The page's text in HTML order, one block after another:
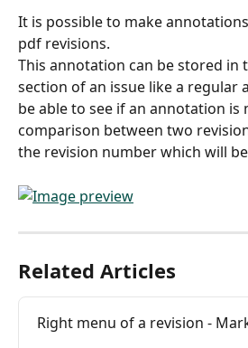
It is possible to make
pdf revisions.
This annotation can be stored in
section of an issue like a regular
be able to see if an annotation is
comparison between two
the revision number which will
Related Articles
Right menu of a revision -